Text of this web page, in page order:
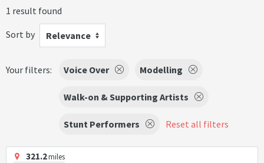
1 result found
Sort by
Relevance
Your filters: Voice Over Modelling
Walk-on & Supporting Artists
Stunt Performers Reset all filters
321.2miles